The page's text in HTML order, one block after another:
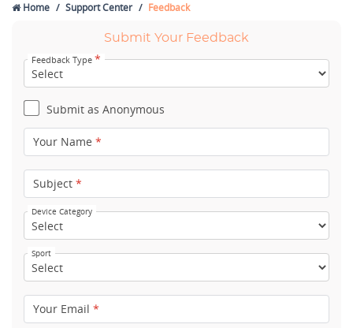
Home Support Center Feedback
Submit Your Feedback
Feedback Type *
Submit as Anonymous
Your Name *
Subject *
Device Category
Sport
Your Email *